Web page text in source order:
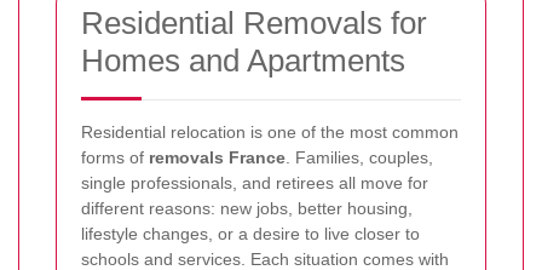
Residential Removals for
Homes and Apartments
Residential relocation is one of the most common
forms of removals France . Families, couples,
single professionals, and retirees all move for
different reasons: new jobs, better housing,
lifestyle changes, or a desire to live closer to
schools and services. Each situation comes with